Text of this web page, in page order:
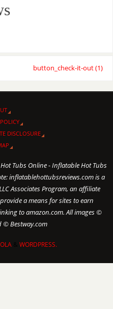
button_check-it-out (1)
DISCLOSURE
Tubs Online - Inflatable Hot Tubs
inflatablehottubsreviews.com is a
Associates Program, an affiliate
a means for sites to earn
to amazon.com. All images ©
© Bestway.com
WORDPRESS.